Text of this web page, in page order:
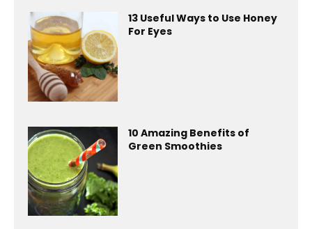
13 Useful Ways to Use Honey
For Eyes
10 Amazing Benefits of
Green Smoothies